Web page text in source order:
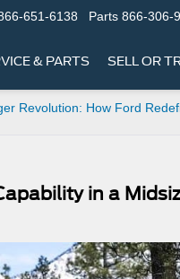
651-6138 Parts 866-306-
& PARTS SELL OR
Revolution: How Ford
in a